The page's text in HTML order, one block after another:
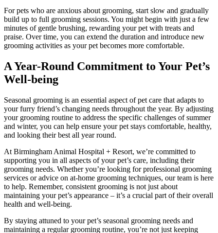
For pets who are anxious about grooming, start slow and gradually
build up to full grooming sessions. You might begin with just a few
minutes of gentle brushing, rewarding your pet with treats and
praise. Over time, you can extend the duration and introduce new
grooming activities as your pet becomes more comfortable.
A Year-Round Commitment to Your Pet’s
Well-being
Seasonal grooming is an essential aspect of pet care that adapts to
your furry friend’s changing needs throughout the year. By adjusting
your grooming routine to address the specific challenges of summer
and winter, you can help ensure your pet stays comfortable, healthy,
and looking their best all year round.
At Birmingham Animal Hospital + Resort, we’re committed to
supporting you in all aspects of your pet’s care, including their
grooming needs. Whether you’re looking for professional grooming
services or advice on at-home grooming techniques, our team is here
to help. Remember, consistent grooming is not just about
maintaining your pet’s appearance – it’s a crucial part of their overall
health and well-being.
By staying attuned to your pet’s seasonal grooming needs and
maintaining a regular grooming routine, you’re not just keeping